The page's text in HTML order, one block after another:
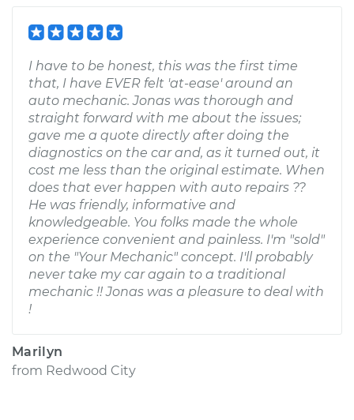
I have to be honest, this was the first time
that, I have EVER felt 'at-ease' around an
auto mechanic. Jonas was thorough and
straight forward with me about the issues;
gave me a quote directly after doing the
diagnostics on the car and, as it turned out, it
cost me less than the original estimate. When
does that ever happen with auto repairs ??
He was friendly, informative and
knowledgeable. You folks made the whole
experience convenient and painless. I'm "sold"
on the "Your Mechanic" concept. I'll probably
never take my car again to a traditional
mechanic !! Jonas was a pleasure to deal with
!
Marilyn
from Redwood City